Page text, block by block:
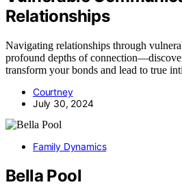
Relationships
Navigating relationships through
profound depths of
transform your bonds and lead to true
Courtney
July 30, 2024
Family Dynamics
Bella Pool